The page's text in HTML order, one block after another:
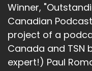
Winner,
Canadian
project of a
Canada and TSN
expert!) Paul